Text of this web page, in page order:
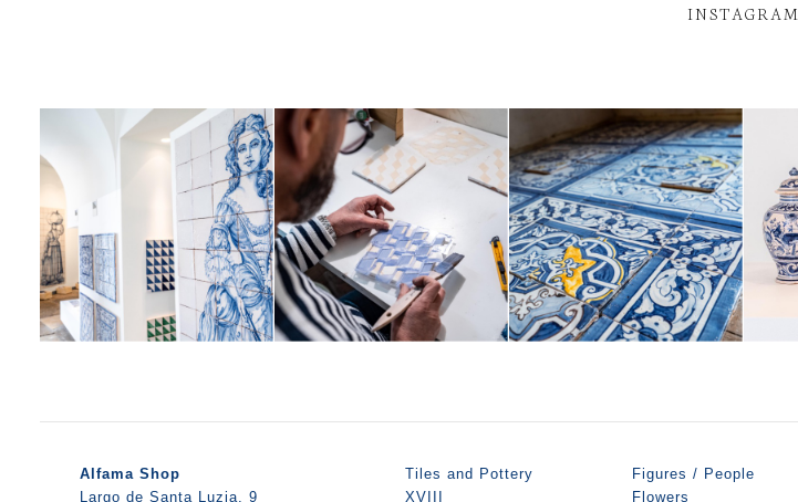
INSTAGRAM
Alfama Shop
Largo de Santa Luzia, 9
Tiles and Pottery
XVIII
Figures / People
Flowers